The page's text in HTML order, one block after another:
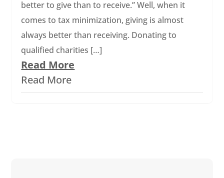
better to give than to receive.” Well, when it
comes to tax minimization, giving is almost
always better than receiving. Donating to
qualified charities […]
Read More
Read More